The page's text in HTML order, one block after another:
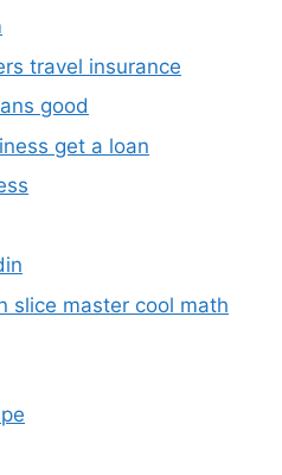
travel insurance
good
get a loan
slice master cool math